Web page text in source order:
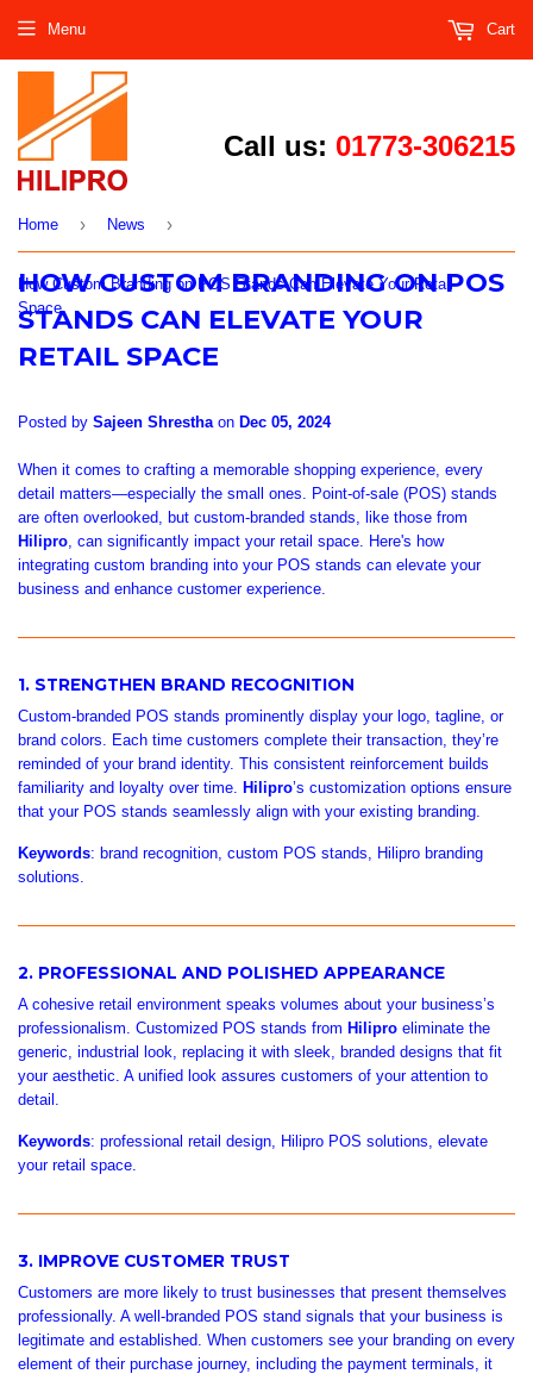
Call us: 01773-306215
Menu Cart
Home › News ›
How Custom Branding on POS Stands Can Elevate Your Retail
Space
HOW CUSTOM BRANDING ON POS
STANDS CAN ELEVATE YOUR
RETAIL SPACE
Posted by Sajeen Shresthaon Dec 05, 2024
When it comes to crafting a memorable shopping experience, every
detail matters—especially the small ones. Point-of-sale (POS) stands
are often overlooked, but custom-branded stands, like those from
Hilipro, can significantly impact your retail space. Here's how
integrating custom branding into your POS stands can elevate your
business and enhance customer experience.
1. STRENGTHEN BRAND RECOGNITION
Custom-branded POS stands prominently display your logo, tagline, or
brand colors. Each time customers complete their transaction, they’re
reminded of your brand identity. This consistent reinforcement builds
familiarity and loyalty over time.
Hilipro’s customization options ensure
that your POS stands seamlessly align with your existing branding.
Keywords: brand recognition, custom POS stands, Hilipro branding
solutions.
2. PROFESSIONAL AND POLISHED APPEARANCE
A cohesive retail environment speaks volumes about your business’s
professionalism. Customized POS stands from Hilipro eliminate the
generic, industrial look, replacing it with sleek, branded designs that fit
your aesthetic. A unified look assures customers of your attention to
detail.
Keywords: professional retail design, Hilipro POS solutions, elevate
your retail space.
3. IMPROVE CUSTOMER TRUST
Customers are more likely to trust businesses that present themselves
professionally. A well-branded POS stand signals that your business is
legitimate and established. When customers see your branding on every
element of their purchase journey, including the payment terminals, it